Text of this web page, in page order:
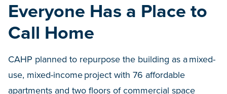
Everyone Has a Place to
Call Home
CAHP planned to repurpose the building as a mixed-
use, mixed-income project with 76 affordable
apartments and two floors of commercial space